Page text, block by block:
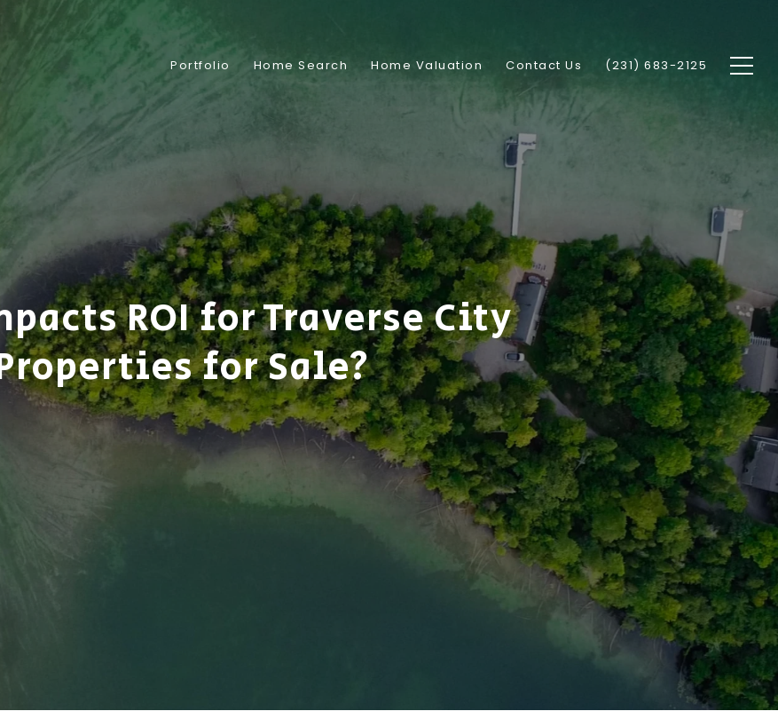
Portfolio Home Search Home Valuation Contact Us (231) 683-2125
ROI for Traverse City
for Sale?